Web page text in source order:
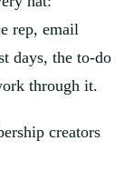
rep, email
days, the to-do
through it.
creators